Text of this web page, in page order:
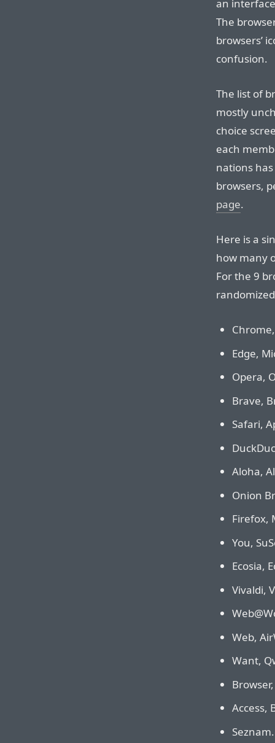
an
The
browsers’
confusion.
The list of
mostly
choice
each
nations
browsers,
page.
Here is a
how many
For the 9
Edge,
Opera,
Brave,
Safari,
Aloha,
Onion
Firefox,
You,
Ecosia,
Vivaldi,
Web,
Want,
Access,